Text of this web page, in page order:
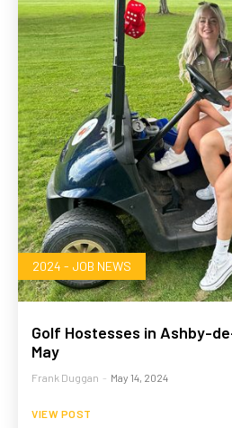
2024 - JOB NEWS
Golf Hostesses in Ashby-
May
Frank Duggan - May 14, 2024
VIEW POST